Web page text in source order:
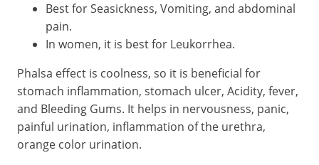
Best for Seasickness, Vomiting, and abdominal
pain.
In women, it is best for Leukorrhea.
Phalsa effect is coolness, so it is beneficial for
stomach inflammation, stomach ulcer, Acidity, fever,
and Bleeding Gums. It helps in nervousness, panic,
painful urination, inflammation of the urethra,
orange color urination.